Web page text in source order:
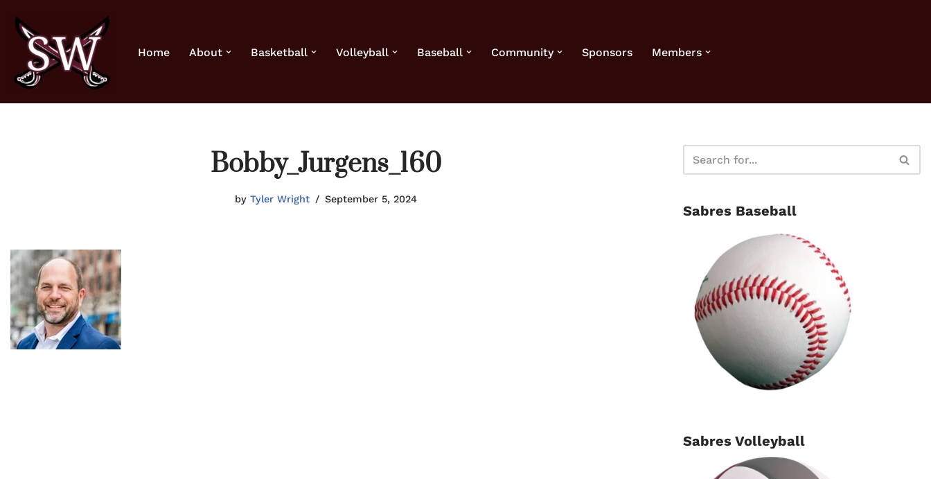
Skip
content
Home About Basketball Volleyball Baseball Community Sponsors Members
Bobby_Jurgens_160
by Tyler Wright September 5, 2024
Sabres Baseball
Sabres Volleyball